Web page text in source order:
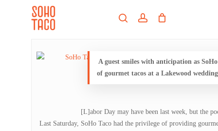
searchaccount
A guest smiles with anticipation as
of gourmet tacos at a Lakewood
[L]abor Day may have been last week, but the
Last Saturday, SoHo Taco had the privilege of providing